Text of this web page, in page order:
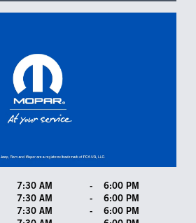
7:30 AM -
6:00 PM
7:30 AM -
6:00 PM
7:30 AM -
6:00 PM